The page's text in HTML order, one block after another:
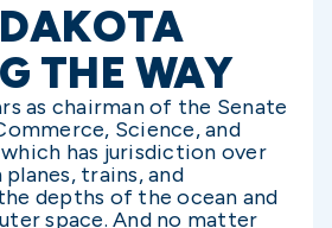
THE WAY
as chairman of the Senate
Science, and
has jurisdiction over
trains, and
depths of the ocean and
space. And no matter